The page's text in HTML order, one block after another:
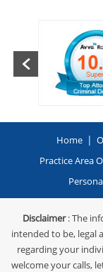
Home |
Practice Area
Disclaimer: The
intended to be, legal
regarding your
welcome your calls,